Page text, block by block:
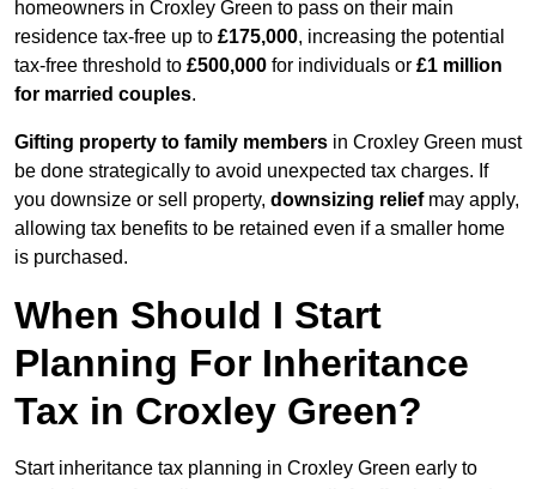
homeowners in Croxley Green to pass on their main
residence tax-free up to £175,000, increasing the potential
tax-free threshold to £500,000 for individuals or £1 million
for married couples.
Gifting property to family members in Croxley Green must
be done strategically to avoid unexpected tax charges. If
you downsize or sell property, downsizing reliefmay apply,
allowing tax benefits to be retained even if a smaller home
is purchased.
When Should I Start
Planning For Inheritance
Tax in Croxley Green?
Start inheritance tax planning in Croxley Green early to